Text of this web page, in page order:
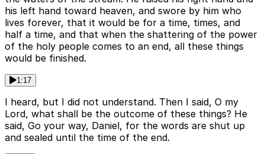
his left hand toward heaven, and swore by him who
lives forever, that it would be for a time, times, and
half a time, and that when the shattering of the power
of the holy people comes to an end, all these things
would be finished.
1:17
I heard, but I did not understand. Then I said, O my
Lord, what shall be the outcome of these things? He
said, Go your way, Daniel, for the words are shut up
and sealed until the time of the end.